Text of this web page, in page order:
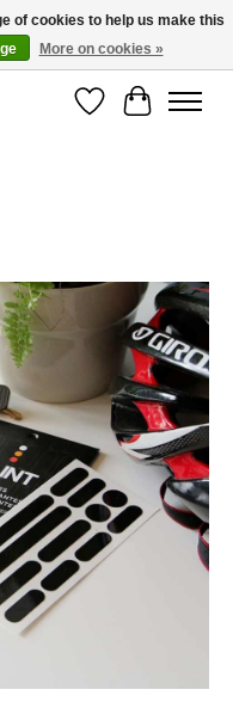
WishlistCart
Items
of cookies to help us make this
More on cookies »